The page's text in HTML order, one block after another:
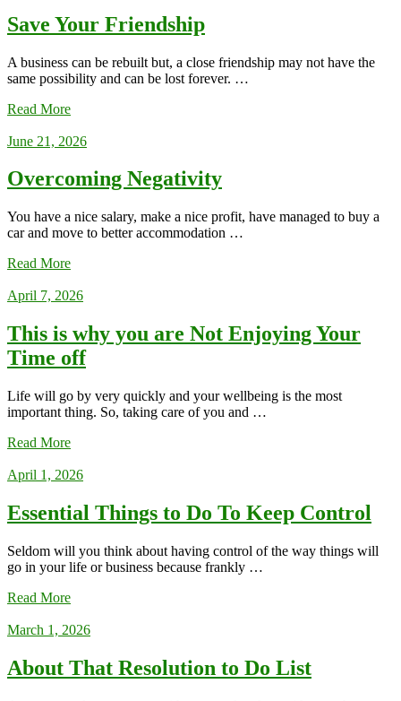
Save Your Friendship
A business can be rebuilt but, a close friendship may not have the
same possibility and can be lost forever. …
Read More
June 21, 2026
Overcoming Negativity
You have a nice salary, make a nice profit, have managed to buy a
car and move to better accommodation …
Read More
April 7, 2026
This is why you are Not Enjoying Your
Time off
Life will go by very quickly and your wellbeing is the most
important thing. So, taking care of you and …
Read More
April 1, 2026
Essential Things to Do To Keep Control
Seldom will you think about having control of the way things will
go in your life or business because frankly …
Read More
March 1, 2026
About That Resolution to Do List